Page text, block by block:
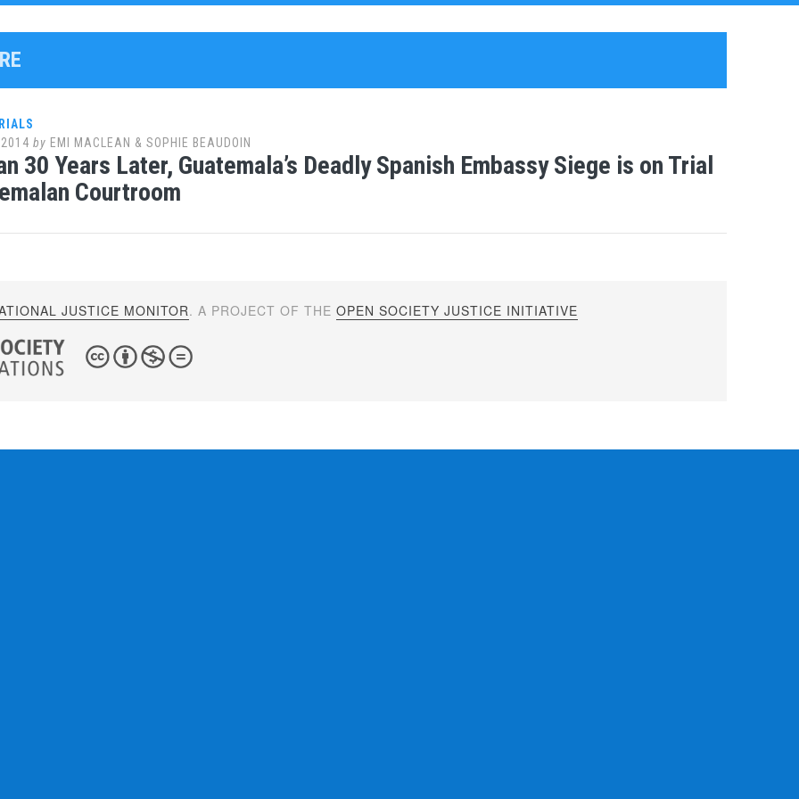
2014 by EMI MACLEAN & SOPHIE BEAUDOIN
30 Years Later, Guatemala’s Deadly Spanish Embassy Siege is on Trial
Courtroom
JUSTICE MONITOR. A PROJECT OF THEOPEN SOCIETY JUSTICE INITIATIVE